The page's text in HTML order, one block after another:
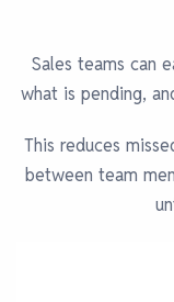
Sales teams can
what is pending,
This reduces
between team